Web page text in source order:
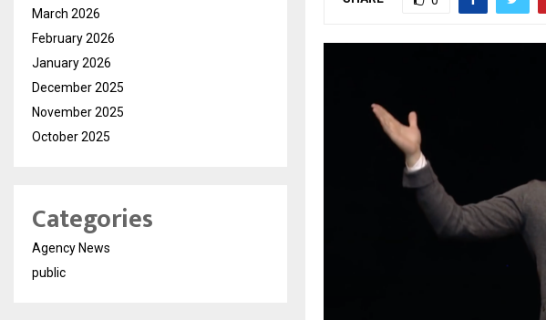
March 2026
February 2026
January 2026
December 2025
November 2025
October 2025
Categories
Agency News
public